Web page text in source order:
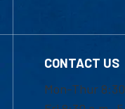
CONTACT US
Mon-Thur